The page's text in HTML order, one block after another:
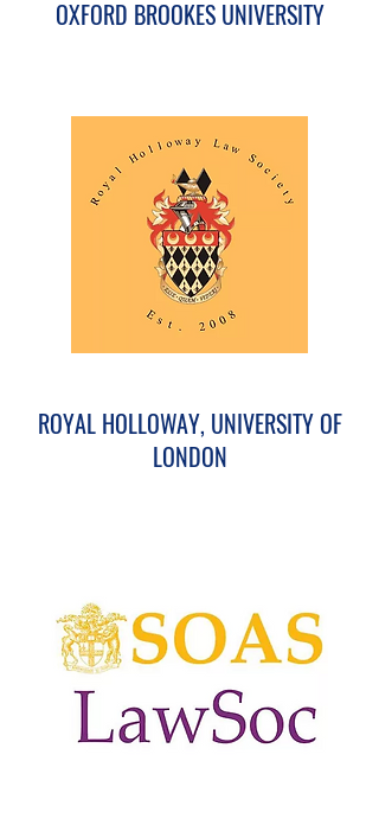
OXFORD BROOKES UNIVERSITY
ROYAL HOLLOWAY, UNIVERSITY OF
LONDON